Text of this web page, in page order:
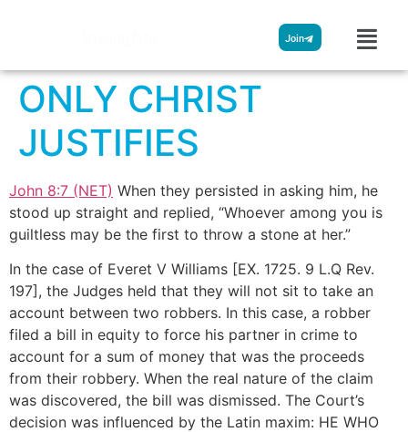
Join
ONLY CHRIST
JUSTIFIES
John 8:7 (NET) When they persisted in asking him, he
stood up straight and replied, “Whoever among you is
guiltless may be the first to throw a stone at her.”
In the case of Everet V Williams [EX. 1725. 9 L.Q Rev.
197], the Judges held that they will not sit to take an
account between two robbers. In this case, a robber
filed a bill in equity to force his partner in crime to
account for a sum of money that was the proceeds
from their robbery. When the real nature of the claim
was discovered, the bill was dismissed. The Court’s
decision was influenced by the Latin maxim: HE WHO